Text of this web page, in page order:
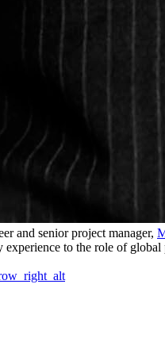
and senior project manager,
experience to the role of global